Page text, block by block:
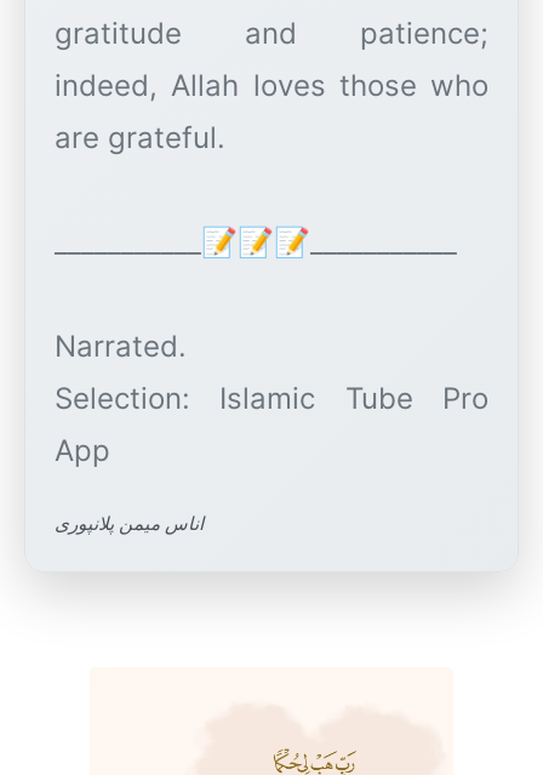
gratitude and patience;
indeed, Allah loves those who
are grateful.
___________📝📝📝___________
Narrated.
Selection: Islamic Tube Pro
اناس میمن پلانپوری